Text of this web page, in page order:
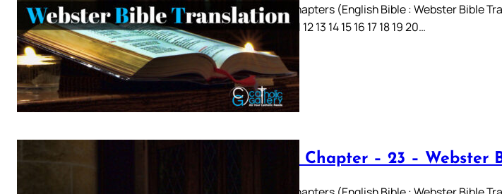
Luke Chapters (English Bible : Webster Bible
8 9 10 11 12 13 14 15 16 17 18 19 20…
Luke Chapter – 23 – Webster